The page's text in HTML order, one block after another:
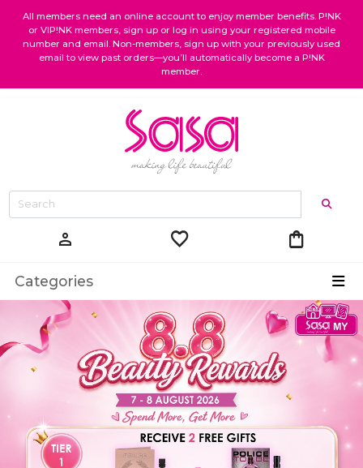
All members need an online account to enjoy member benefits. P!NK
or VIP!NK members, sign up or log in using your registered mobile
number and email. Non-members, sign up with your previously used
email to view past orders—you’ll automatically become a P!NK
member.
person favorite shopping_bag
Categories